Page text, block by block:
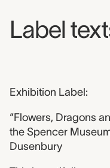
Label
Exhibition Label:
“Flowers, Dragons
the Spencer
Dusenbury